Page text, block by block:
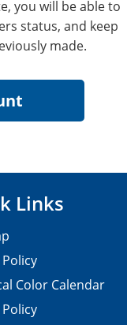
you will be able to
status, and keep
made.
Links
Color Calendar